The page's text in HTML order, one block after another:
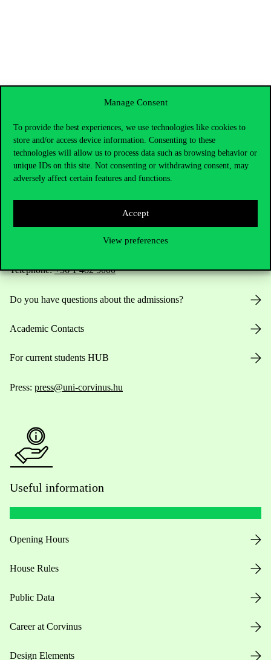
Manage Consent
To provide the best experiences, we use technologies like cookies to
store and/or access device information. Consenting to these
technologies will allow us to process data such as browsing behavior or
unique IDs on this site. Not consenting or withdrawing consent, may
adversely affect certain features and functions.
Accept
View preferences
Telephone:+36 1 482 5000
Do you have questions about the admissions?
Academic Contacts
For current students HUB
Press: press@uni-corvinus.hu
Useful information
Opening Hours
House Rules
Public Data
Career at Corvinus
Design Elements